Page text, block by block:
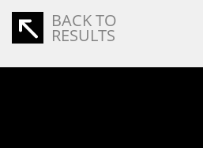
BACK TO
RESULTS